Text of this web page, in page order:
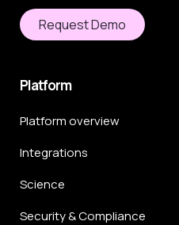
Request Demo
Platform
Platform overview
Integrations
Science
Security & Compliance